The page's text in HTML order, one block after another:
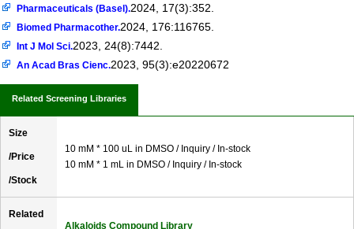
Pharmaceuticals (Basel).2024, 17(3):352.
Biomed Pharmacother.2024, 176:116765.
Int J Mol Sci.2023, 24(8):7442.
An Acad Bras Cienc.2023, 95(3):e20220672
Related Screening Libraries
Size
/Price
/Stock
10 mM * 100 uL in DMSO / Inquiry / In-stock
10 mM * 1 mL in DMSO / Inquiry / In-stock
Related
Alkaloids Compound Library